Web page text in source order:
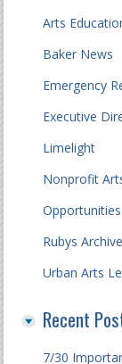
Arts
Baker News
Emergency
Executive
Limelight
Nonprofit
Opportunities
Rubys
Urban Arts
Recent
7/30